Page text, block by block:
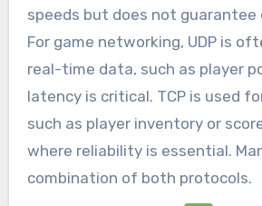
speeds but does not guarantee
For game networking, UDP is
real-time data, such as player
latency is critical. TCP is used
such as player inventory or
where reliability is essential.
combination of both protocols.